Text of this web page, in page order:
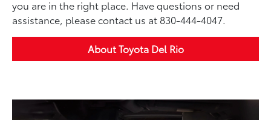
you are in the right place. Have questions or need
assistance, please contact us at 830-444-4047.
About Toyota Del Rio